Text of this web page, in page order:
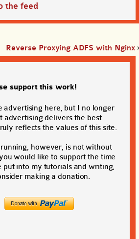
the feed
Reverse Proxying ADFS with Nginx ›
support this work!
advertising here, but I no longer
advertising delivers the best
reflects the values of this site.
however, is not without
would like to support the time
put into my tutorials and writing,
making a donation.